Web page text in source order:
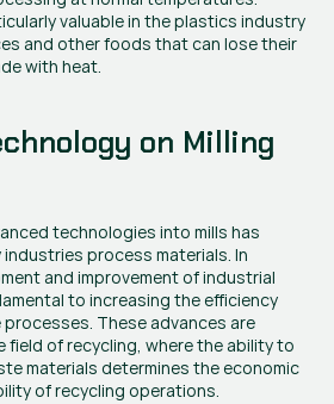
valuable in the plastics industry
and other foods that can lose their
with heat.
on Milling
technologies into mills has
process materials. In
and improvement of industrial
to increasing the efficiency
These advances are
field of recycling, where the ability to
materials determines the economic
of recycling operations.